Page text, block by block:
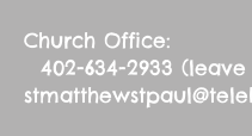
Church Office:
402-634-2933 (leave